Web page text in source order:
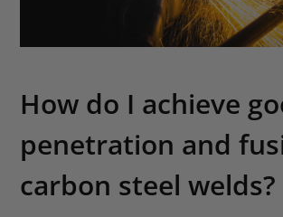
How do I achieve
penetration and
carbon steel welds?